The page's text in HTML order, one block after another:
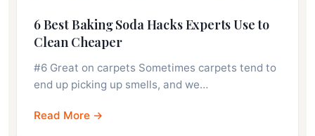
6 Best Baking Soda Hacks Experts Use to
Clean Cheaper
#6 Great on carpets Sometimes carpets tend to
end up picking up smells, and we…
Read More →